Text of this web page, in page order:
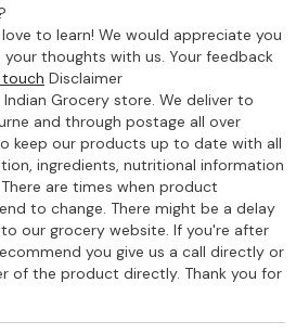
to learn! We would appreciate you
thoughts with us. Your feedback
Disclaimer
Indian Grocery store. We deliver to
and through postage all over
keep our products up to date with all
ingredients, nutritional information
are times when product
to change. There might be a delay
our grocery website. If you're after
you give us a call directly or
of the product directly. Thank you for